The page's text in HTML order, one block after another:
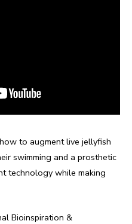
to augment live jellyfish
swimming and a prosthetic
technology while making
Bioinspiration &